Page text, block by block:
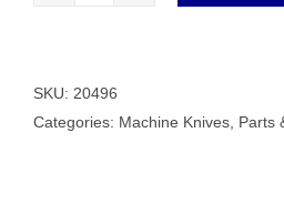
Cabide
Tip
SKU: 20496
Categories: Machine Knives Parts